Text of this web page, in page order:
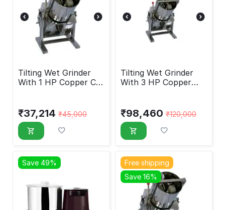
Tilting Wet Grinder
With 1 HP Copper Coil
₹37,214 ₹45,000
Tilting Wet Grinder
With 3 HP Copper
₹98,460 ₹120,000
Save 49%
Free shipping
Save 16%